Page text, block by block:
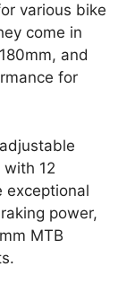
various bike
come in
and
for
12
exceptional
power,
MTB